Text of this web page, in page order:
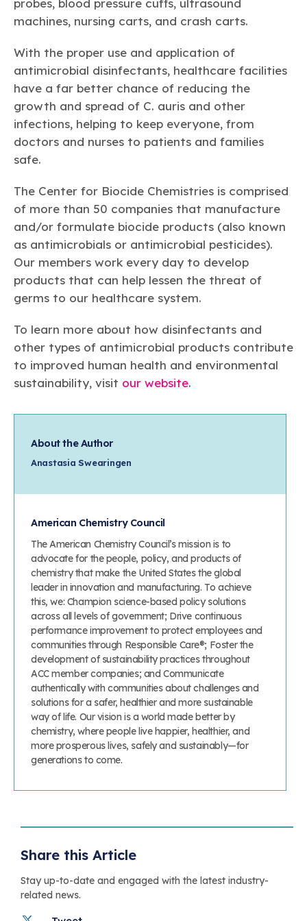
probes, blood pressure cuffs, ultrasound
machines, nursing carts, and crash carts.
With the proper use and application of
antimicrobial disinfectants, healthcare facilities
have a far better chance of reducing the
growth and spread of C. auris and other
infections, helping to keep everyone, from
doctors and nurses to patients and families
safe.
The Center for Biocide Chemistries is comprised
of more than 50 companies that manufacture
and/or formulate biocide products (also known
as antimicrobials or antimicrobial pesticides).
Our members work every day to develop
products that can help lessen the threat of
germs to our healthcare system.
To learn more about how disinfectants and
other types of antimicrobial products contribute
to improved human health and environmental
sustainability, visit our website.
About the Author
Anastasia Swearingen
American Chemistry Council
The American Chemistry Council’s mission is to
advocate for the people, policy, and products of
chemistry that make the United States the global
leader in innovation and manufacturing. To achieve
this, we: Champion science-based policy solutions
across all levels of government; Drive continuous
performance improvement to protect employees and
communities through Responsible Care®; Foster the
development of sustainability practices throughout
ACC member companies; and Communicate
authentically with communities about challenges and
solutions for a safer, healthier and more sustainable
way of life. Our vision is a world made better by
chemistry, where people live happier, healthier, and
more prosperous lives, safely and sustainably—for
generations to come.
Share this Article
Stay up-to-date and engaged with the latest industry-
related news.